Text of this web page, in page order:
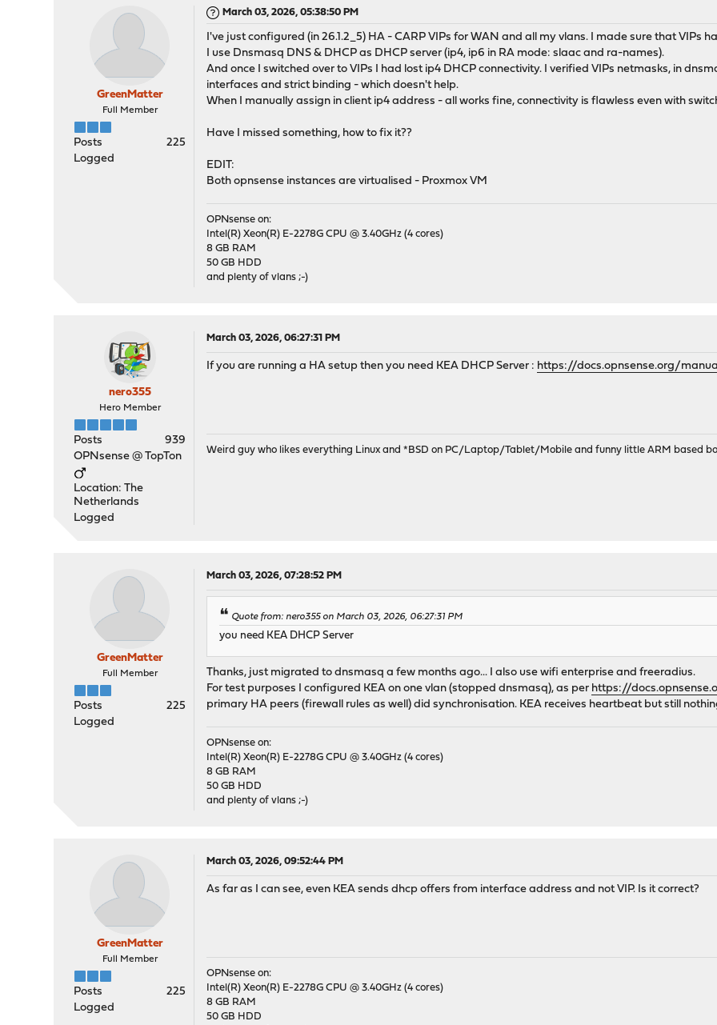
GreenMatter
Full Member
Posts
225
Logged
March 03, 2026, 05:38:50 PM
I've just configured (in 26.1.2_5) HA - CARP VIPs for WAN and all my vlans. I made sure that VIPs
I use Dnsmasq DNS & DHCP as DHCP server (ip4, ip6 in RA mode: slaac and ra-names).
And once I switched over to VIPs I had lost ip4 DHCP connectivity. I verified VIPs netmasks, in
interfaces and strict binding - which doesn't help.
When I manually assign in client ip4 address - all works fine, connectivity is flawless even with
Have I missed something, how to fix it??
EDIT:
Both opnsense instances are virtualised - Proxmox VM
OPNsense on:
Intel(R) Xeon(R) E-2278G CPU @ 3.40GHz (4 cores)
8 GB RAM
50 GB HDD
and plenty of vlans ;-)
nero355
Hero Member
Posts
939
OPNsense @ TopTon
Location: The
Netherlands
Logged
March 03, 2026, 06:27:31 PM
If you are running a HA setup then you need KEA DHCP Server : https://docs.opnsense.org/
Weird guy who likes everything Linux and *BSD on PC/Laptop/Tablet/Mobile and funny little ARM based
GreenMatter
Full Member
Posts
225
Logged
March 03, 2026, 07:28:52 PM
Quote from: nero355 on March 03, 2026, 06:27:31 PM
you need KEA DHCP Server
Thanks, just migrated to dnsmasq a few months ago... I also use wifi enterprise and freeradius.
For test purposes I configured KEA on one vlan (stopped dnsmasq), as per https://
primary HA peers (firewall rules as well) did synchronisation. KEA receives heartbeat but still
OPNsense on:
Intel(R) Xeon(R) E-2278G CPU @ 3.40GHz (4 cores)
8 GB RAM
50 GB HDD
and plenty of vlans ;-)
GreenMatter
Full Member
Posts
225
Logged
March 03, 2026, 09:52:44 PM
As far as I can see, even KEA sends dhcp offers from interface address and not VIP. Is it correct?
OPNsense on:
Intel(R) Xeon(R) E-2278G CPU @ 3.40GHz (4 cores)
8 GB RAM
50 GB HDD